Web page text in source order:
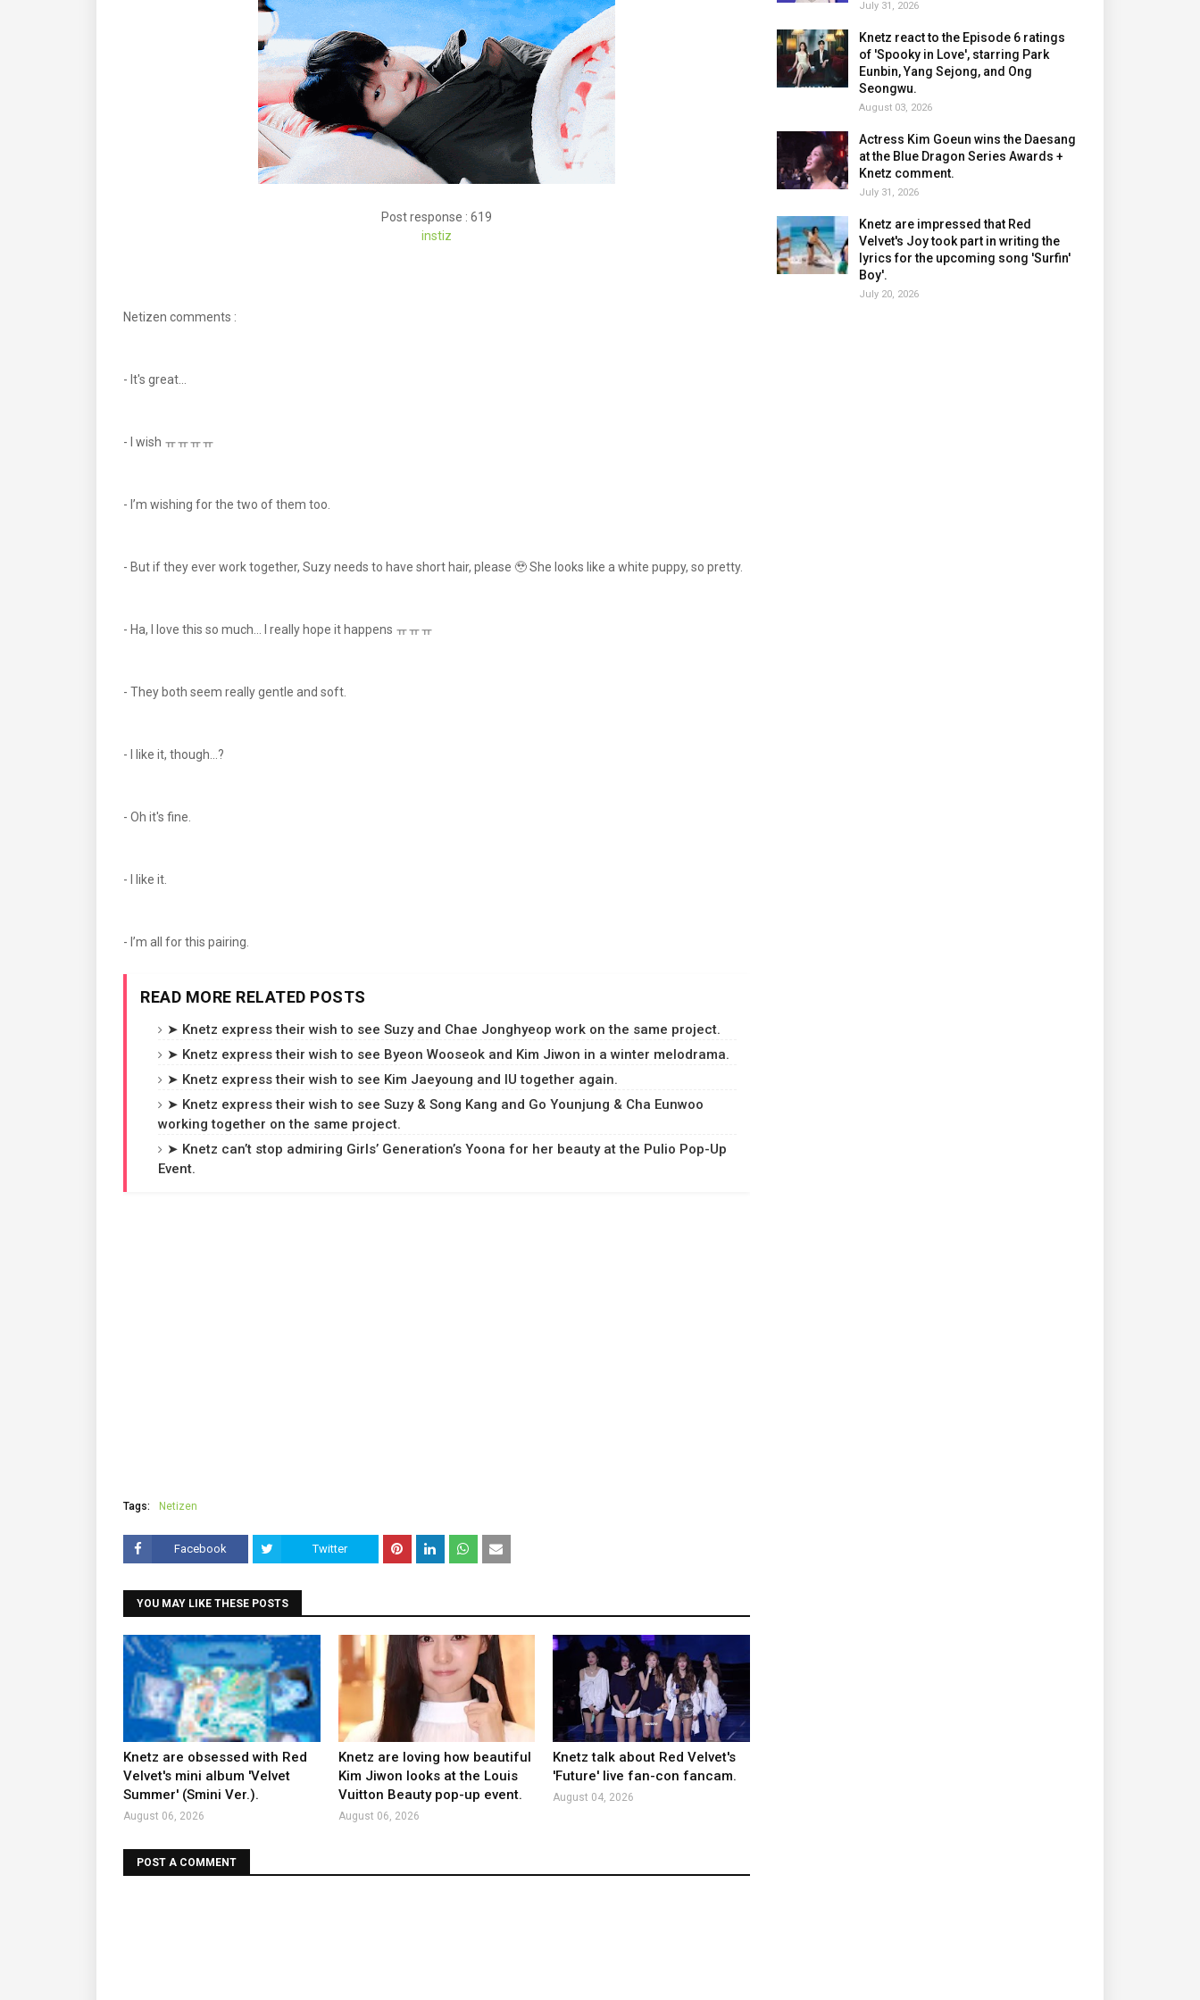
Post response : 619
instiz
Netizen comments :
- It's great...
- I wish ㅠㅠㅠㅠ
- I’m wishing for the two of them too.
- But if they ever work together, Suzy needs to have short hair, please 🥹 She looks like a white puppy, so pretty.
- Ha, I love this so much... I really hope it happens ㅠㅠㅠ
- They both seem really gentle and soft.
- I like it, though...?
- Oh it's fine.
- I like it.
- I’m all for this pairing.
READ MORE RELATED POSTS
➤ Knetz express their wish to see Suzy and Chae Jonghyeop work on the same project.
➤ Knetz express their wish to see Byeon Wooseok and Kim Jiwon in a winter melodrama.
➤ Knetz express their wish to see Kim Jaeyoung and IU together again.
➤ Knetz express their wish to see Suzy & Song Kang and Go Younjung & Cha Eunwoo
working together on the same project.
➤ Knetz can’t stop admiring Girls’ Generation’s Yoona for her beauty at the Pulio Pop-Up
Event.
Tags: Netizen
Facebook Twitter
YOU MAY LIKE THESE POSTS
Knetz are obsessed with Red
Velvet's mini album 'Velvet
Summer' (Smini Ver.).
August 06, 2026
Knetz are loving how beautiful
Kim Jiwon looks at the Louis
Vuitton Beauty pop-up event.
August 06, 2026
Knetz talk about Red Velvet's
'Future' live fan-con fancam.
August 04, 2026
POST A COMMENT
July 31, 2026
Knetz react to the Episode 6 ratings
of 'Spooky in Love', starring Park
Eunbin, Yang Sejong, and Ong
Seongwu.
August 03, 2026
Actress Kim Goeun wins the Daesang
at the Blue Dragon Series Awards +
Knetz comment.
July 31, 2026
Knetz are impressed that Red
Velvet's Joy took part in writing the
lyrics for the upcoming song 'Surfin'
Boy'.
July 20, 2026